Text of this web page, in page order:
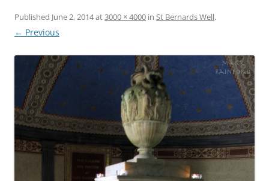
Published June 2, 2014at3000 × 4000 in St Bernards Well.
← Previous